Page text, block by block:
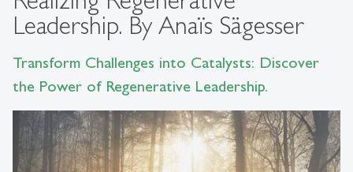
Leadership. By Anaïs Sägesser
Transform Challenges into Catalysts: Discover
the Power of Regenerative Leadership.